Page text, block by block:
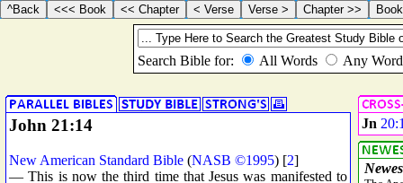
John 21:14
New American Standard Bible (NASB ©1995) [2]
— This is now the third time that Jesus was manifested to
Jn